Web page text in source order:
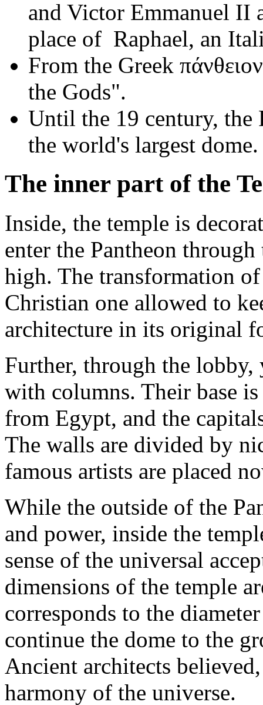
and Victor Emmanuel II
place of Raphael, an
From the Greek
the Gods".
Until the 19 century, the
the world's largest dome.
The inner part of the
Inside, the temple is
enter the Pantheon
high. The transformation
Christian one allowed to
architecture in its original
Further, through the
with columns. Their base
from Egypt, and the
The walls are divided by
famous artists are placed
While the outside of the
and power, inside the
sense of the universal
dimensions of the temple
corresponds to the
continue the dome to the
Ancient architects
harmony of the universe.